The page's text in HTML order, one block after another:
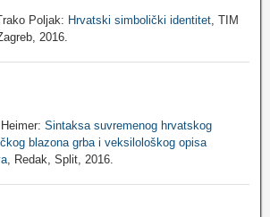
Poljak: Hrvatski simbolički identitet , TIM
2016.
Sintaksa suvremenog hrvatskog
blazona grba i veksilološkog opisa
, Redak, Split, 2016.